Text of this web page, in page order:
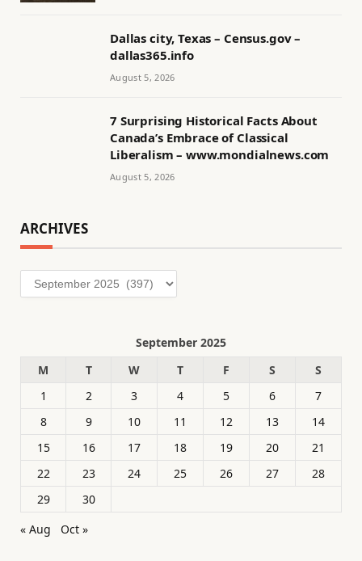
Dallas city, Texas – Census.gov –
dallas365.info
August 5, 2026
7 Surprising Historical Facts About
Canada’s Embrace of Classical
Liberalism – www.mondialnews.com
August 5, 2026
ARCHIVES
Archives
September 2025
M
T W T F S
S
1
2 3 4 5 6
7
8
9 10 11 12 13
14
15
16 17 18 19 20
21
22
23 24 25 26 27
28
29
30
« Aug
Oct »